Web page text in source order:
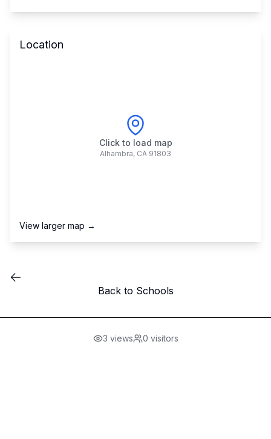
Location
Click to load map
Alhambra, CA 91803
View larger map →
Back to Schools
3 views 0 visitors